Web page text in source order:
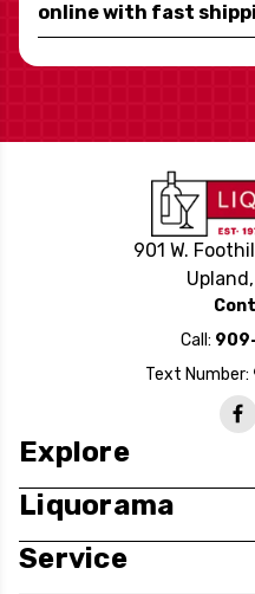
online with fast
901 W.
Call:
Text Number:
Explore
Liquorama
Service